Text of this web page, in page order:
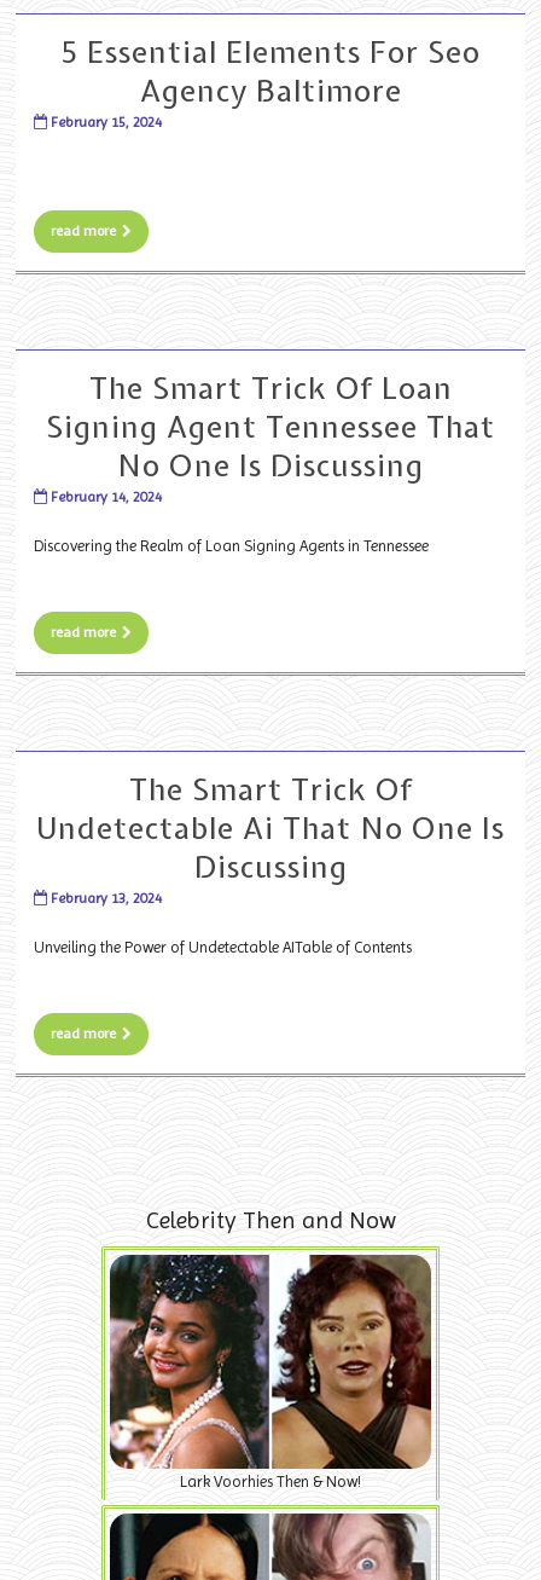
5 Essential Elements For Seo
Agency Baltimore
February 15, 2024
read more
The Smart Trick Of Loan
Signing Agent Tennessee That
No One Is Discussing
February 14, 2024
Discovering the Realm of Loan Signing Agents in Tennessee
read more
The Smart Trick Of
Undetectable Ai That No One Is
Discussing
February 13, 2024
Unveiling the Power of Undetectable AITable of Contents
read more
Celebrity Then and Now
Lark Voorhies Then & Now!